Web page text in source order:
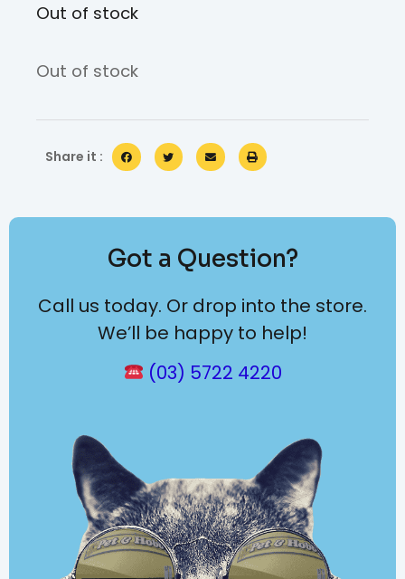
Out of stock
Out of stock
Share it :
Got a Question?
Call us today. Or drop into the store.
We’ll be happy to help!
(03) 5722 4220